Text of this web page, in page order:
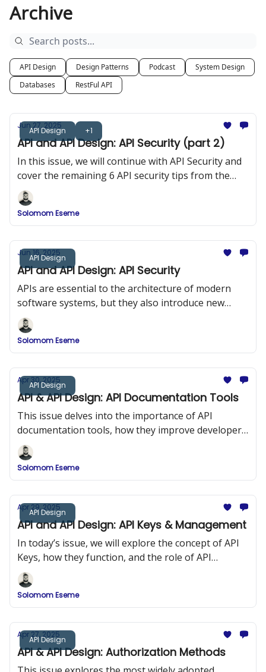
Archive
API Design Design Patterns Podcast
System Design
Databases
RestFul API
API Design +1
Jun 27, 2025
API and API Design: API Security (part 2)
In this issue, we will continue with API Security and
cover the remaining 6 API security tips from the
OWASP 10
Solomom Eseme
API Design
Jun 16, 2025
API and API Design: API Security
APIs are essential to the architecture of modern
software systems, but they also introduce new
security risks. In this issue, we explored API Security
and the OWASP Top 10.
Solomom Eseme
API Design
Apr 30, 2025
API & API Design: API Documentation Tools
This issue delves into the importance of API
documentation tools, how they improve developer
onboarding, and a comparison of popular tools
such as Swagger (OpenAPI), DapperDox, Postman,
and ReDoc.
Solomom Eseme
API Design
Apr 29, 2025
API and API Design: API Keys & Management
In today’s issue, we will explore the concept of API
Keys, how they function, and the role of API
Management in maintaining security and
performance in API design.
Solomom Eseme
API Design
Apr 27, 2025
API & API Design: Authorization Methods